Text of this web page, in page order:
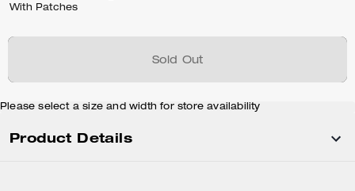
With Patches
Sold Out
Please select a size and width for store availability
Product Details